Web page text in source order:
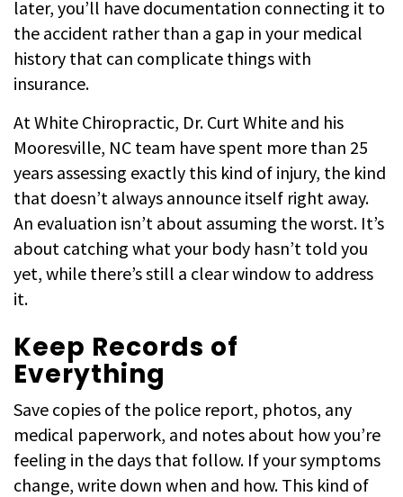
later, you’ll have documentation connecting it to
the accident rather than a gap in your medical
history that can complicate things with
insurance.
At White Chiropractic, Dr. Curt White and his
Mooresville, NC team have spent more than 25
years assessing exactly this kind of injury, the kind
that doesn’t always announce itself right away.
An evaluation isn’t about assuming the worst. It’s
about catching what your body hasn’t told you
yet, while there’s still a clear window to address
it.
Keep Records of
Everything
Save copies of the police report, photos, any
medical paperwork, and notes about how you’re
feeling in the days that follow. If your symptoms
change, write down when and how. This kind of